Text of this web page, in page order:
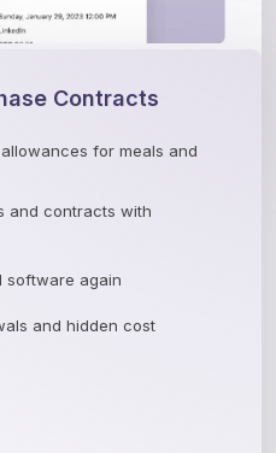
Contracts
for meals and
and contracts with
software again
and hidden cost